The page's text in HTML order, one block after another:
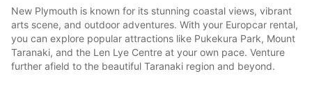
New Plymouth is known for its stunning coastal views, vibrant
arts scene, and outdoor adventures. With your Europcar rental,
you can explore popular attractions like Pukekura Park, Mount
Taranaki, and the Len Lye Centre at your own pace. Venture
further afield to the beautiful Taranaki region and beyond.